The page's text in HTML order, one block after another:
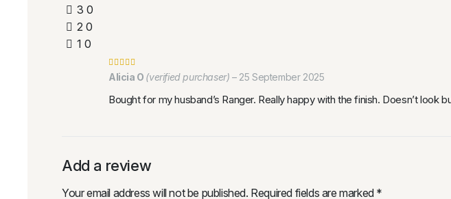
3 0
2 0
1 0
Alicia O (verified purchaser) – 25 September 2025
Bought for my husband’s Ranger. Really happy with the finish. Doesn’t look
Add a review
Your email address will not be published. Required fields are marked *